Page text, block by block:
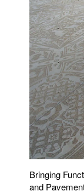
Bringing
and